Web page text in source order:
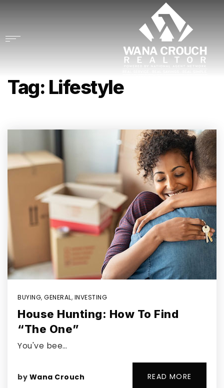
Tag: Lifestyle
BUYING, GENERAL, INVESTING
House Hunting: How To Find
“The One”
You've bee…
by Wana Crouch READ MORE